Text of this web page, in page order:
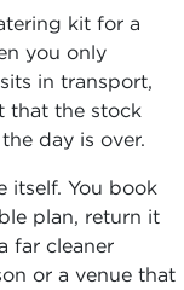
kit for a
you only
in transport,
that the stock
day is over.
itself. You book
plan, return it
far cleaner
or a venue that